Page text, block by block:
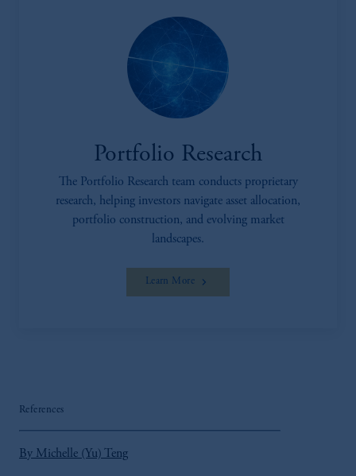
Portfolio Research
The Portfolio Research team conducts proprietary
research, helping investors navigate asset allocation,
portfolio construction, and evolving market
landscapes.
Learn More
References
By Michelle (Yu) Teng